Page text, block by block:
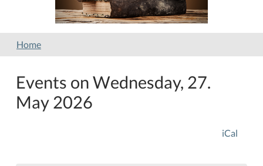
Home
Events on Wednesday, 27.
May 2026
iCal